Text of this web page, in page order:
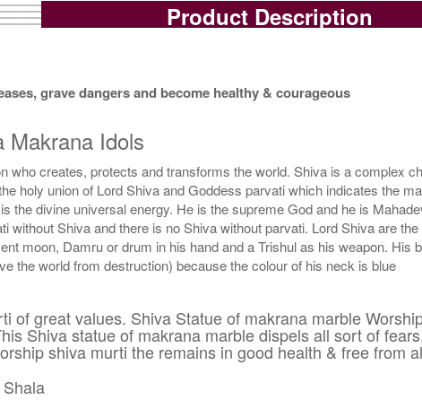
Product Description
grave dangers and become healthy & courageous
Makrana Idols
who creates, protects and transforms the world. Shiva is a complex
holy union of Lord Shiva and Goddess parvati which indicates the
the divine universal energy. He is the supreme God and he is
without Shiva and there is no Shiva without parvati. Lord Shiva are
moon, Damru or drum in his hand and a Trishul as his weapon.
the world from destruction) because the colour of his neck is blue
of great values. Shiva Statue of makrana marble
Shiva statue of makrana marble dispels all sort of
shiva murti the remains in good health & free from